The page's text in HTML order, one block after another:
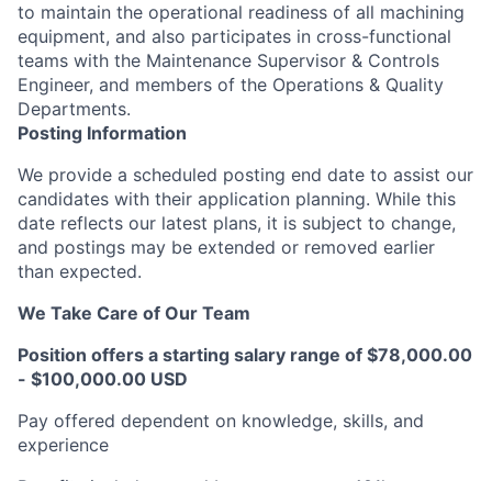
to maintain the operational readiness of all machining
equipment, and also participates in cross-functional
teams with the Maintenance Supervisor & Controls
Engineer, and members of the Operations & Quality
Departments.
Posting Information
We provide a scheduled posting end date to assist our
candidates with their application planning. While this
date reflects our latest plans, it is subject to change,
and postings may be extended or removed earlier
than expected.
We Take Care of Our Team
Position offers a starting salary range of $78,000.00
- $100,000.00 USD
Pay offered dependent on knowledge, skills, and
experience​